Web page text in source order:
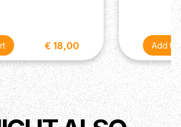
€ 18,00